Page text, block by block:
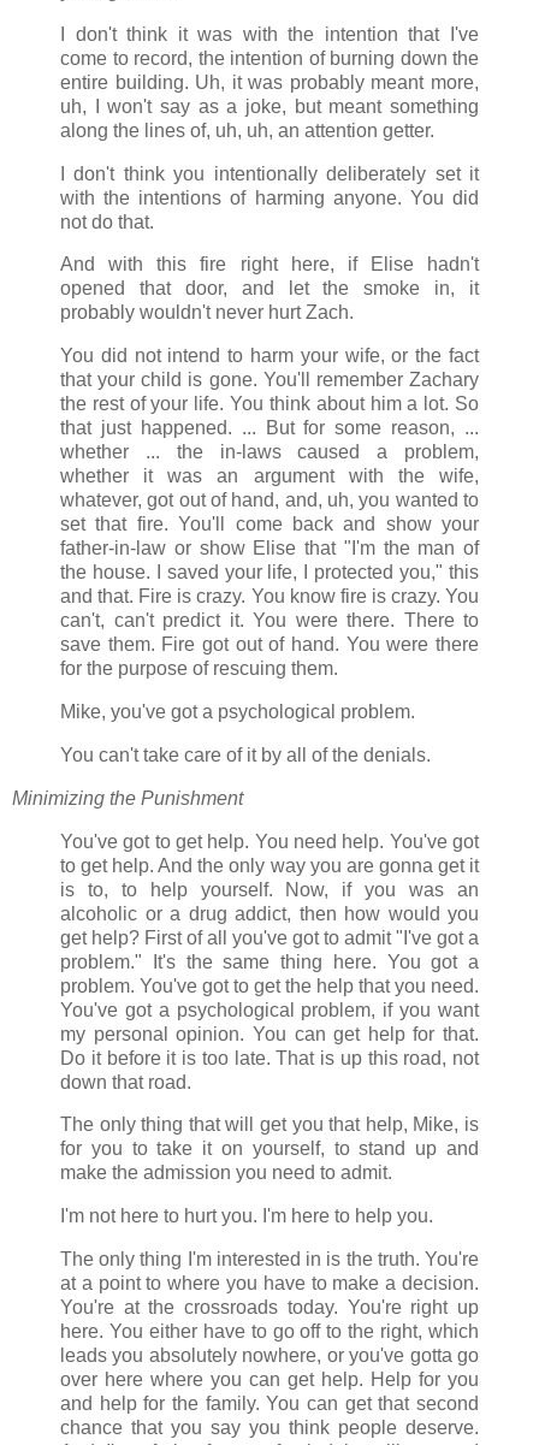
I don't think it was with the intention that I've
come to record, the intention of burning down the
entire building. Uh, it was probably meant more,
uh, I won't say as a joke, but meant something
along the lines of, uh, uh, an attention getter.
I don't think you intentionally deliberately set it
with the intentions of harming anyone. You did
not do that.
And with this fire right here, if Elise hadn't
opened that door, and let the smoke in, it
probably wouldn't never hurt Zach.
You did not intend to harm your wife, or the fact
that your child is gone. You'll remember Zachary
the rest of your life. You think about him a lot. So
that just happened. ... But for some reason, ...
whether ... the in-laws caused a problem,
whether it was an argument with the wife,
whatever, got out of hand, and, uh, you wanted to
set that fire. You'll come back and show your
father-in-law or show Elise that "I'm the man of
the house. I saved your life, I protected you," this
and that. Fire is crazy. You know fire is crazy. You
can't, can't predict it. You were there. There to
save them. Fire got out of hand. You were there
for the purpose of rescuing them.
Mike, you've got a psychological problem.
You can't take care of it by all of the denials.
Minimizing the Punishment
You've got to get help. You need help. You've got
to get help. And the only way you are gonna get it
is to, to help yourself. Now, if you was an
alcoholic or a drug addict, then how would you
get help? First of all you've got to admit "I've got a
problem." It's the same thing here. You got a
problem. You've got to get the help that you need.
You've got a psychological problem, if you want
my personal opinion. You can get help for that.
Do it before it is too late. That is up this road, not
down that road.
The only thing that will get you that help, Mike, is
for you to take it on yourself, to stand up and
make the admission you need to admit.
I'm not here to hurt you. I'm here to help you.
The only thing I'm interested in is the truth. You're
at a point to where you have to make a decision.
You're at the crossroads today. You're right up
here. You either have to go off to the right, which
leads you absolutely nowhere, or you've gotta go
over here where you can get help. Help for you
and help for the family. You can get that second
chance that you say you think people deserve.